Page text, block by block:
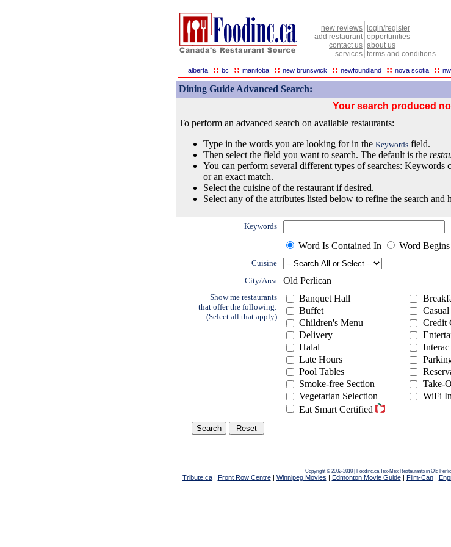
new reviews
add restaurant
contact us
services
login/register
opportunities
about us
terms and conditions
alberta :: bc :: manitoba :: new brunswick :: newfoundland :: nova scotia ::
Dining Guide Advanced Search:
Your search produced
To perform an advanced search on available restaurants:
Type in the words you are looking for in the Keywords field.
Then select the field you want to search. The default is the
You can perform several different types of searches: Keywords
or an exact match.
Select the cuisine of the restaurant if desired.
Select any of the attributes listed below to refine the search and
Keywords
Word Is Contained In Word
Cuisine
City/Area
Old Perlican
Show me restaurants
that offer the following:
(Select all that apply)
Banquet Hall
Buffet
Children's Menu
Credit
Delivery
Halal
Late Hours
Pool Tables
Smoke-free Section
Take-
Vegetarian Selection
WiFi
Eat Smart Certified
Copyright © 2002-2010 | Foodinc.caTex-Mex Restaurants in Old
Tribute.ca| Front Row Centre| Winnipeg Movies | Edmonton Movie Guide| Film-Can|